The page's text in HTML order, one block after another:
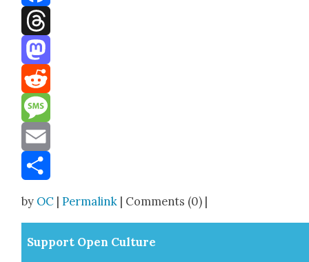
Facebook
Threads
Mastodon
Reddit
Message
Email
by OC |Permalink | Comments (0) |
Sup­port Open Cul­ture